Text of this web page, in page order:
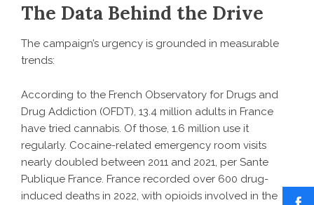
The Data Behind the Drive
The campaign’s urgency is grounded in measurable
trends:
According to the French Observatory for Drugs and
Drug Addiction (OFDT), 13.4 million adults in France
have tried cannabis. Of those, 1.6 million use it
regularly. Cocaine-related emergency room visits
nearly doubled between 2011 and 2021, per Sante
Publique France. France recorded over 600 drug-
induced deaths in 2022, with opioids involved in the